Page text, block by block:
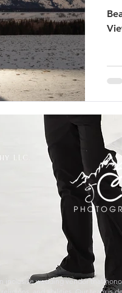
National Park Proposals in
Jackson Hole Wedding
Glacier National Park
Lake Elopement
LLC.
inclusive wedding vendor that
religions, and abilities. Our team is